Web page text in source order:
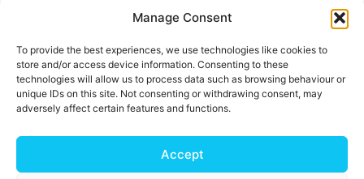
Manage Consent
To provide the best experiences, we use technologies like cookies to
store and/or access device information. Consenting to these
technologies will allow us to process data such as browsing behaviour or
unique IDs on this site. Not consenting or withdrawing consent, may
adversely affect certain features and functions.
Accept
Keep in touch
Sign up for emails and stay connected with
all God is doing through our Church family
Connect with us